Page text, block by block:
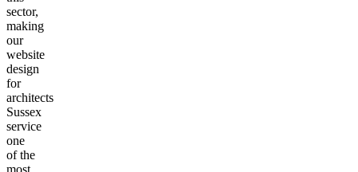
sector,
making
our
website
design
for
architects
Sussex
service
one
of the